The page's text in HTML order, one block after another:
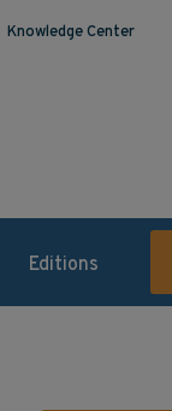
Knowledge Center
Editions